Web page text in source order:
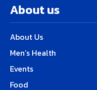
About us
About Us
Men’s Health
Events
Food